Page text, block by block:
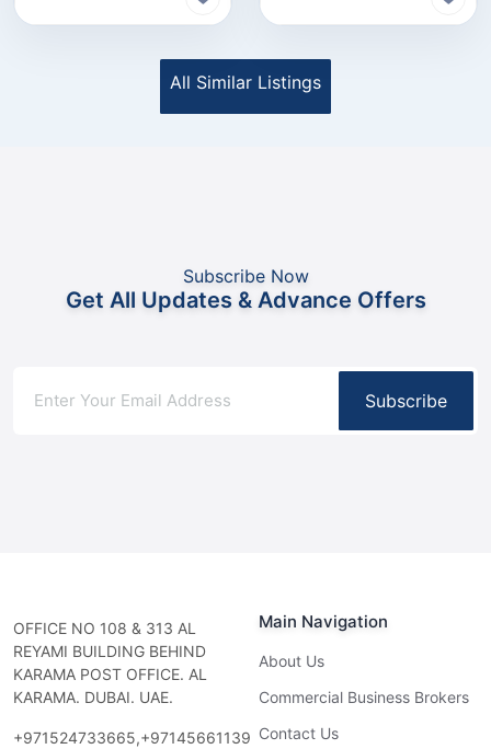
All Similar Listings
Subscribe Now
Get All Updates & Advance Offers
Subscribe
OFFICE NO 108 & 313 AL
REYAMI BUILDING BEHIND
KARAMA POST OFFICE. AL
KARAMA. DUBAI. UAE.
+971524733665,+97145661139
Main Navigation
About Us
Commercial Business Brokers
Contact Us